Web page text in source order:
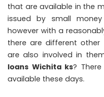
that are available in the
issued by small
however with a
there are different
are also involved in
loans Wichita ks?
available these days.